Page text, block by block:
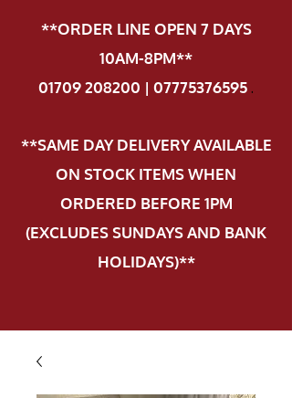
**ORDER LINE OPEN 7 DAYS
10AM-8PM**
01709 208200 | 07775376595.
**SAME DAY DELIVERY AVAILABLE
ON STOCK ITEMS WHEN
ORDERED BEFORE 1PM
(EXCLUDES SUNDAYS AND BANK
HOLIDAYS)**